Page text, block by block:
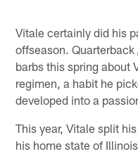
Vitale certainly did his
offseason. Quarterback
barbs this spring about
regimen, a habit he
developed into a
This year, Vitale split
his home state of